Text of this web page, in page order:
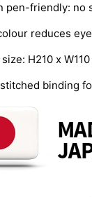
pen-friendly:
reduces
H210 x
binding